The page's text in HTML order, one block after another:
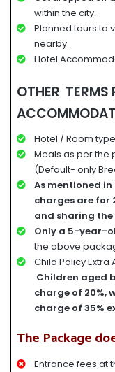
within the city.
Planned tours to
nearby.
Hotel
OTHER TERMS
Hotel / Room
Meals as per the
(Default- only
As mentioned
charges are for
and sharing the
Only a 5-year-
the above
Child Policy
Children aged
charge of 20%,
charge of 35%
The Package
Entrance fees at